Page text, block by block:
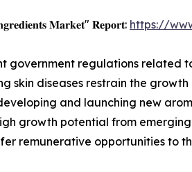
𝐌𝐚𝐫𝐤𝐞𝐭" 𝐑𝐞𝐩𝐨𝐫𝐭: https://
government regulations related
skin diseases restrain the
and launching new
growth potential from
remunerative opportunities to